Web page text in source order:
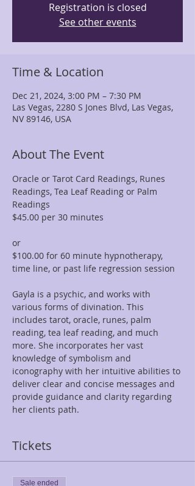
Registration is closed
See other events
Time & Location
Dec 21, 2024, 3:00 PM – 7:30 PM
Las Vegas, 2280 S Jones Blvd, Las Vegas,
NV 89146, USA
About The Event
Oracle or Tarot Card Readings, Runes
Readings, Tea Leaf Reading or Palm
Readings
$45.00 per 30 minutes
or
$100.00 for 60 minute hypnotherapy,
time line, or past life regression session
Gayla is a psychic, and works with
various forms of divination. This
includes tarot, oracle, runes, palm
reading, tea leaf reading, and much
more. She incorporates her vast
knowledge of symbolism and
iconography with her intuitive abilities to
deliver clear and concise messages and
provide guidance and clarity regarding
her clients path.
Tickets
Sale ended